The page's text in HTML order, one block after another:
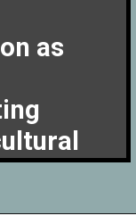
as